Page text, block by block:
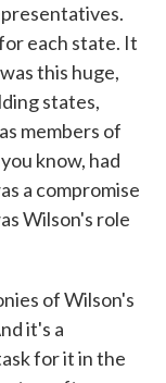
each state. It
this huge,
states,
members of
know, had
a compromise
Wilson's role
of Wilson's
it's a
for it in the